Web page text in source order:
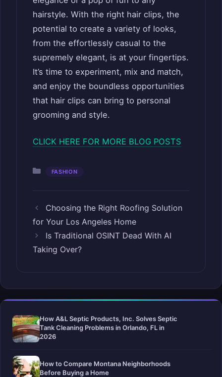
hairstyle. With the right hair clips, the
potential to create a variety of looks,
from the effortlessly casual to the
supremely elegant, is at your fingertips.
It’s time to experiment, mix and match,
and enjoy the boundless opportunities
that hair clips can bring to personal
grooming and style.
CLICK HERE FOR MORE BLOG POSTS
Categories
FASHION
Choosing the Right Roofing Solution
for Your Los Angeles Home
Is Traditional OSINT Dead With AI
Taking Over?
How A&L Septic Products, Inc. Solves Septic
Tank Cleaning Problems in Orlando, FL in
2026
How to Compare Montana Neighborhoods
Before Buying a Home